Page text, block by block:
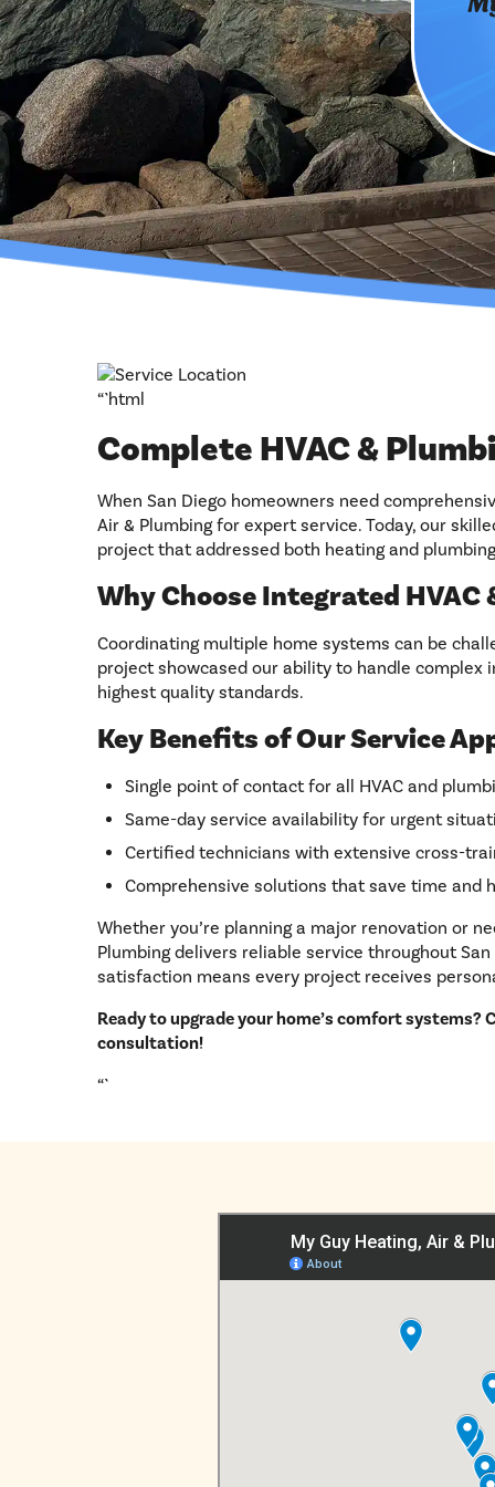
“`html
Complete HVAC &
When San Diego homeowners need
Air & Plumbing for expert service. Today, our
project that addressed both heating and
Why Choose Integrated HVAC
Coordinating multiple home systems can be
project showcased our ability to handle
highest quality standards.
Key Benefits of Our Service
Single point of contact for all HVAC and
Same-day service availability for urgent
Certified technicians with extensive cross-
Comprehensive solutions that save time and
Whether you’re planning a major renovation or
Plumbing delivers reliable service throughout
satisfaction means every project receives
Ready to upgrade your home’s comfort
consultation!
“`